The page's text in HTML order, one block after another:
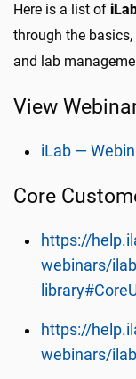
Here is a list of
through the
and lab
View
iLab —
Core
https://
webinars/
https://
webinars/